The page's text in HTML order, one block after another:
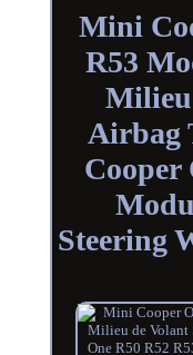
Mini
R53
Airbag
Cooper
Steering